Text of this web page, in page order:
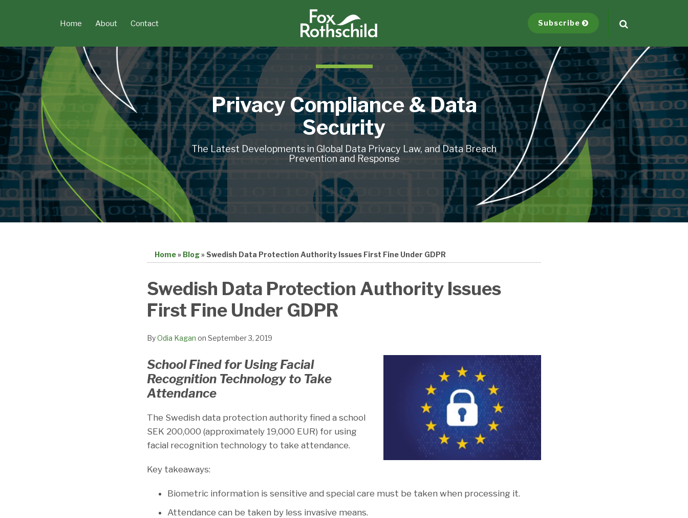
Home About Contact Subscribe
Privacy Compliance & Data
Security
The Latest Developments in Global Data Privacy Law, and Data Breach
Prevention and Response
Home» Blog» Swedish Data Protection Authority Issues First Fine Under GDPR
Swedish Data Protection Authority Issues
First Fine Under GDPR
ByOdia Kagan on September 3, 2019
School Fined for Using Facial
Recognition Technology to Take
Attendance
The Swedish data protection authority fined a school
SEK 200,000 (approximately 19,000 EUR) for using
facial recognition technology to take attendance.
Key takeaways:
Biometric information is sensitive and special care must be taken when processing it.
Attendance can be taken by less invasive means.
Print:
Email
this
post
Tweet
this
post
Like
this
post
Share
this
post
LinkedIn